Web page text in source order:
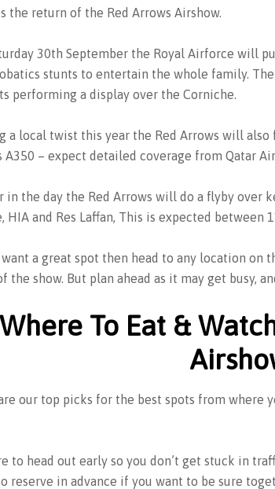
the return of the Red Arrows Airshow.
30th September the Royal Airforce will
stunts to entertain the whole family.
performing a display over the Corniche.
a local twist this year the Red Arrows will
A350 – expect detailed coverage from Qatar
in the day the Red Arrows will do a flyby over
HIA and Res Laffan, This is expected between
a great spot then head to any location on
the show. But plan ahead as it may get busy,
Where To Eat &
our top picks for the best spots from where
to head out early so you don’t get stuck in
reserve in advance if you want to be sure